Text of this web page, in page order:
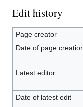
Edit history
Page creator
Date of page
Latest editor
Date of latest edit